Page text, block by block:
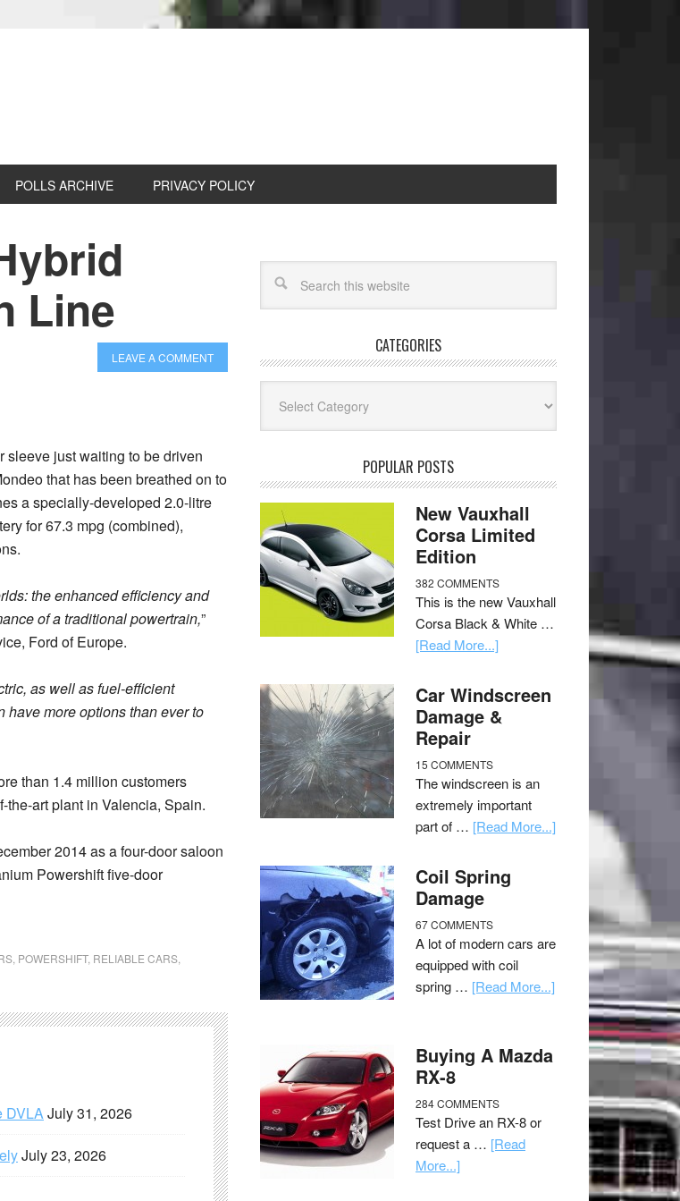
POLLS ARCHIVE PRIVACY POLICY
Line
LEAVE A COMMENT
sleeve just waiting to be driven
that has been breathed on to
a specially-developed 2.0-litre
for 67.3 mpg (combined),
the enhanced efficiency and
of a traditional powertrain,”
Ford of Europe.
as well as fuel-efficient
more options than ever to
than 1.4 million customers
the-art plant in Valencia, Spain.
2014 as a four-door saloon
Powershift five-door
POWERSHIFT, RELIABLE CARS
DVLAJuly 31, 2026
July 23, 2026
CATEGORIES
POPULAR POSTS
New Vauxhall
Corsa Limited
Edition
382 COMMENTS
This is the new Vauxhall
Corsa Black & White …
[Read More...]
Car Windscreen
Damage &
Repair
15 COMMENTS
The windscreen is an
extremely important
part of … [Read More...]
Coil Spring
Damage
67 COMMENTS
A lot of modern cars are
equipped with coil
spring … [Read More...]
Buying A Mazda
RX-8
284 COMMENTS
Test Drive an RX-8 or
request a … [Read
More...]